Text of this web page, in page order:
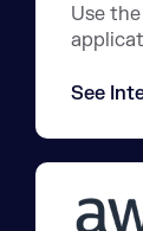
Use
See